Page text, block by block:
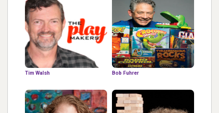
Tim Walsh Bob Fuhrer